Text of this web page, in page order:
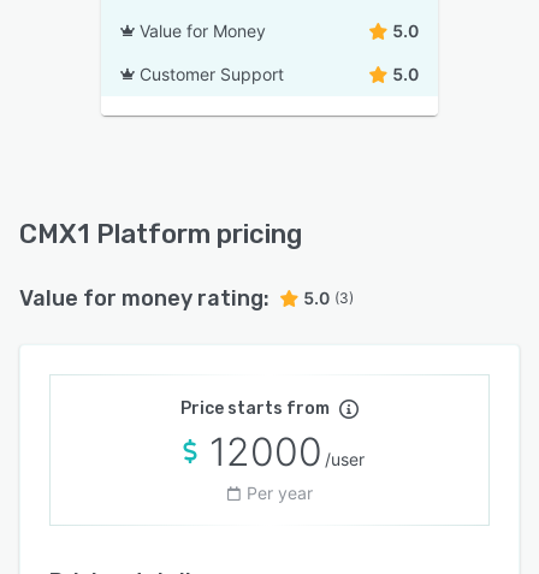
Value for Money 5.0
Customer Support 5.0
CMX1 Platform pricing
Value for money rating: 5.0 (3)
Price starts from
12000 /user
Per year